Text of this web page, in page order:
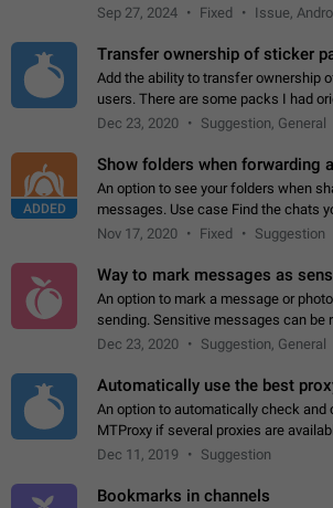
Telegram. Unfortunately, it has
Sep 27, 2024 Fixed Issue,
Transfer ownership of sticker
Add the ability to transfer ownership
users. There are some packs I had
but there needs to be a way to
Dec 23, 2020 Suggestion, General
ADDED
Show folders when forwarding
An option to see your folders when
messages. Use case Find the chats
more quickly. Workarounds - Use the
Nov 17, 2020 Fixed Suggestion
Way to mark messages as
An option to mark a message or
sending. Sensitive messages can be
with a tap and default to hidden
Dec 23, 2020 Suggestion, General
Automatically use the best
An option to automatically check and
MTProxy if several proxies are
Dec 11, 2019
Suggestion
Bookmarks in channels